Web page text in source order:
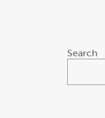
Search